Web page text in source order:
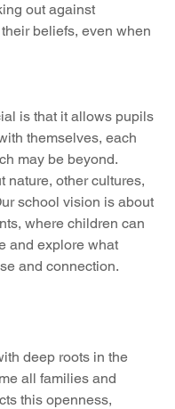
out against
beliefs, even when
is that it allows pupils
themselves, each
may be beyond.
nature, other cultures,
school vision is about
where children can
and explore what
and connection.
deep roots in the
all families and
this openness,